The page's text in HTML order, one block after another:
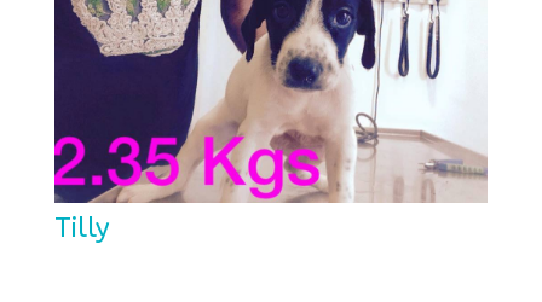
Tilly